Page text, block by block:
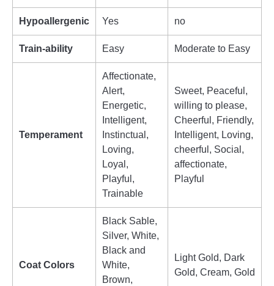
Hypoallergenic Yes no
Train-ability Easy Moderate to Easy
Temperament
Affectionate,
Alert,
Energetic,
Intelligent,
Instinctual,
Loving,
Loyal,
Playful,
Trainable
Sweet, Peaceful,
willing to please,
Cheerful, Friendly,
Intelligent, Loving,
cheerful, Social,
affectionate,
Playful
Coat Colors
Black Sable,
Silver, White,
Black and
White,
Brown,
Light Gold, Dark
Gold, Cream, Gold